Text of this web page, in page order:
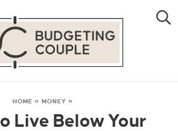
MONEY
LIFESTYLE
HOME » MONEY »
Live Below Your